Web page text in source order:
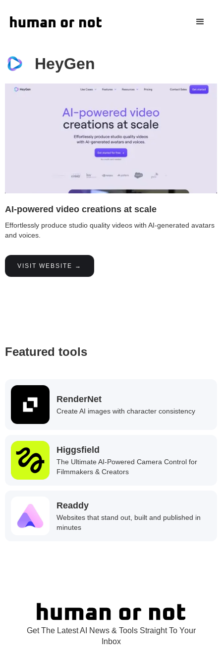
HeyGen
AI-powered video creations at scale
Effortlessly produce studio quality videos with AI-generated avatars
and voices.
VISIT WEBSITE →
Featured tools
RenderNet
Create AI images with character consistency
Higgsfield
The Ultimate AI-Powered Camera Control for
Filmmakers & Creators
Readdy
Websites that stand out, built and published in
minutes
Get The Latest AI News & Tools Straight To Your
Inbox